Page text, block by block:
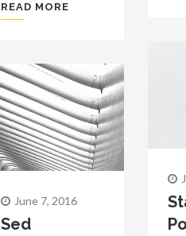
READ MORE
June 7, 2016
Sed